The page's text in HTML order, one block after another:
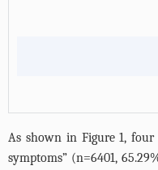
As shown in Figure 1, four
symptoms” (n=6401,